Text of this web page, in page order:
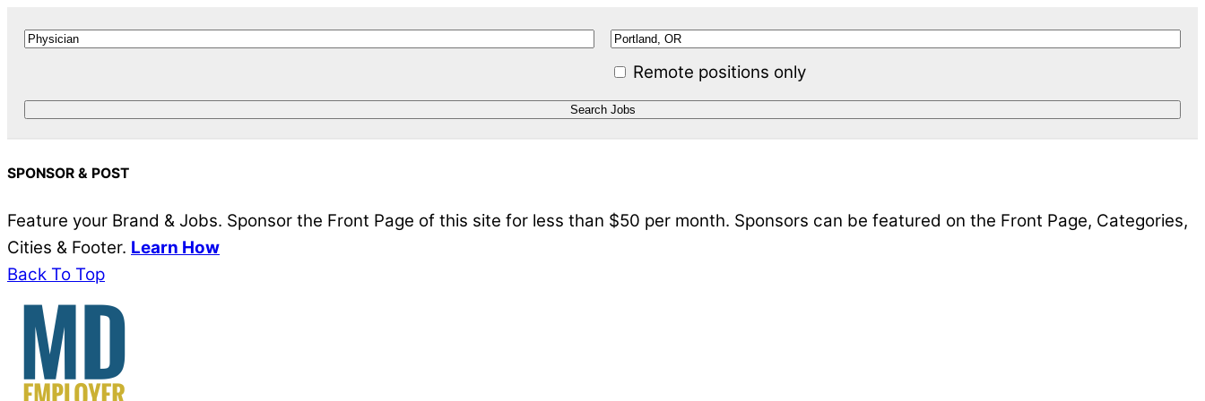
Remote positions only
SPONSOR & POST
Feature your Brand & Jobs. Sponsor the Front Page of this site for less than $50 per month. Sponsors can be featured on the Front Page, Categories,
Cities & Footer. Learn How
Back To Top